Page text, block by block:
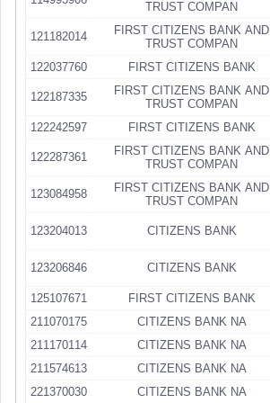
TRUST COMPAN
121182014
FIRST CITIZENS BANK AND
TRUST COMPAN
122037760 FIRST CITIZENS BANK
122187335
FIRST CITIZENS BANK AND
TRUST COMPAN
122242597 FIRST CITIZENS BANK
122287361
FIRST CITIZENS BANK AND
TRUST COMPAN
123084958
FIRST CITIZENS BANK AND
TRUST COMPAN
123204013 CITIZENS BANK
123206846 CITIZENS BANK
125107671
FIRST CITIZENS BANK
211070175
CITIZENS BANK NA
211170114
CITIZENS BANK NA
211574613
CITIZENS BANK NA
221370030
CITIZENS BANK NA